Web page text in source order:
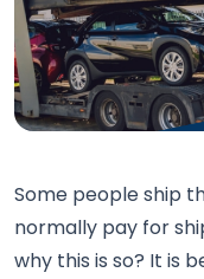
Some people ship
normally pay for
why this is so? It is